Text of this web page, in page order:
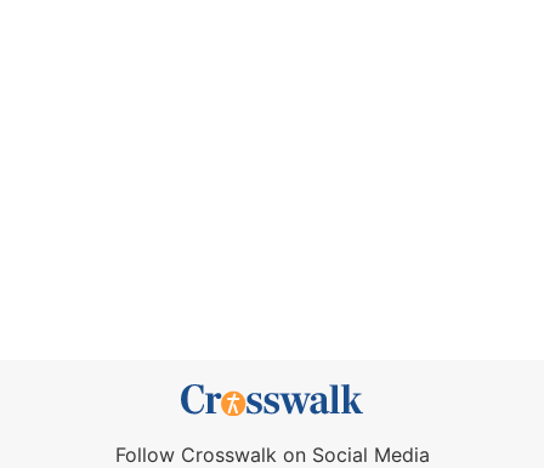
Follow Crosswalk on Social Media